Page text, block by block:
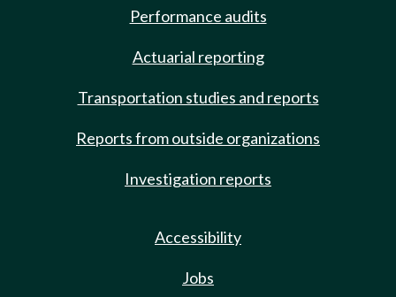
Performance audits
Actuarial reporting
Transportation studies and reports
Reports from outside organizations
Investigation reports
Accessibility
Jobs